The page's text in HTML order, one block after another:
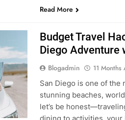
Read More
Budget Travel
Diego Adventure
Blogadmin 11 Months
San Diego is one of
stunning beaches,
let’s be